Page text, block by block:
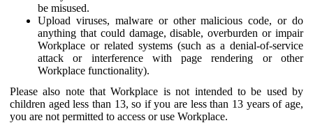
be misused.
Upload viruses, malware or other malicious code, or do
anything that could damage, disable, overburden or impair
Workplace or related systems (such as a denial-of-service
attack or interference with page rendering or other
Workplace functionality).
Please also note that Workplace is not intended to be used by
children aged less than 13, so if you are less than 13 years of age,
you are not permitted to access or use Workplace.